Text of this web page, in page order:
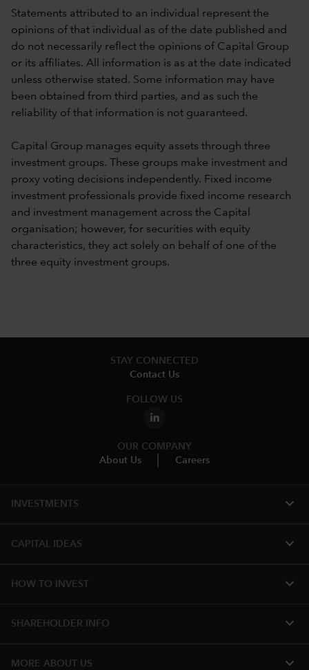
Statements attributed to an individual represent the
opinions of that individual as of the date published and
do not necessarily reflect the opinions of Capital Group
or its affiliates. All information is as at the date indicated
unless otherwise stated. Some information may have
been obtained from third parties, and as such the
reliability of that information is not guaranteed.
Capital Group manages equity assets through three
investment groups. These groups make investment and
proxy voting decisions independently. Fixed income
investment professionals provide fixed income research
and investment management across the Capital
organisation; however, for securities with equity
characteristics, they act solely on behalf of one of the
three equity investment groups.
STAY CONNECTED
Contact Us
FOLLOW US
OUR COMPANY
About Us
Careers
INVESTMENTS expand_more
CAPITAL IDEAS expand_more
HOW TO INVEST expand_more
SHAREHOLDER INFO expand_more
MORE ABOUT US expand_more